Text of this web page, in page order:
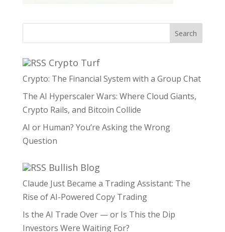
Search
Crypto Turf
Crypto: The Financial System with a Group Chat
The AI Hyperscaler Wars: Where Cloud Giants,
Crypto Rails, and Bitcoin Collide
AI or Human? You’re Asking the Wrong
Question
Bullish Blog
Claude Just Became a Trading Assistant: The
Rise of AI-Powered Copy Trading
Is the AI Trade Over — or Is This the Dip
Investors Were Waiting For?